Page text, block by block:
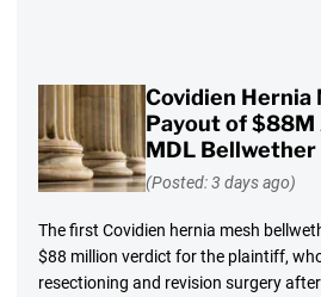
Covidien Hernia
Payout of
MDL Bellwether
(Posted: 3 days ago)
The first Covidien hernia mesh
$88 million verdict for the plaintiff,
resectioning and revision surgery